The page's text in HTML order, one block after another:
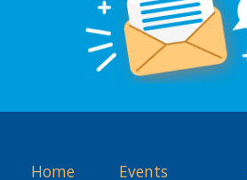
Home Events